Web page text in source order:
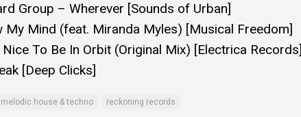
Group – Wherever [Sounds of Urban]
My Mind (feat. Miranda Myles) [Musical Freedom]
To Be In Orbit (Original Mix) [Electrica Records]
[Deep Clicks]
melodic house & techno reckoning records